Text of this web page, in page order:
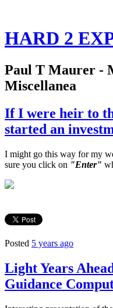
HARD 2
Paul T Maurer -
Miscellanea
If I were heir to
started an
I might go this way for my
sure you click on "Enter"
Posted 5 years ago
Light Years
Guidance